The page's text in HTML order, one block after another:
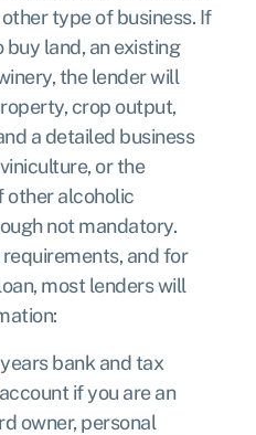
type of business. If
land, an existing
the lender will
crop output,
a detailed business
or the
other alcoholic
not mandatory.
and for
most lenders will
bank and tax
if you are an
owner, personal